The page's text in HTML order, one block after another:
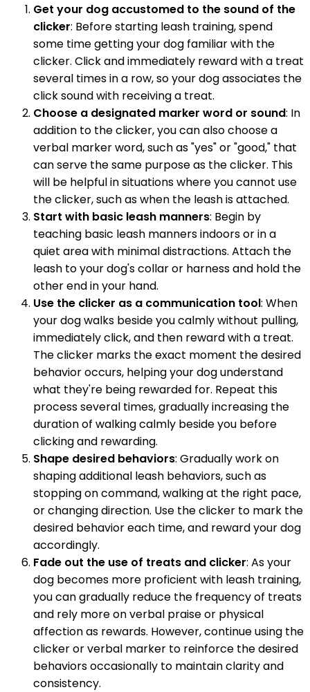
Get your dog accustomed to the sound of the
clicker: Before starting leash training, spend
some time getting your dog familiar with the
clicker. Click and immediately reward with a treat
several times in a row, so your dog associates the
click sound with receiving a treat.
Choose a designated marker word or sound: In
addition to the clicker, you can also choose a
verbal marker word, such as "yes" or "good," that
can serve the same purpose as the clicker. This
will be helpful in situations where you cannot use
the clicker, such as when the leash is attached.
Start with basic leash manners: Begin by
teaching basic leash manners indoors or in a
quiet area with minimal distractions. Attach the
leash to your dog's collar or harness and hold the
other end in your hand.
Use the clicker as a communication tool: When
your dog walks beside you calmly without pulling,
immediately click, and then reward with a treat.
The clicker marks the exact moment the desired
behavior occurs, helping your dog understand
what they're being rewarded for. Repeat this
process several times, gradually increasing the
duration of walking calmly beside you before
clicking and rewarding.
Shape desired behaviors: Gradually work on
shaping additional leash behaviors, such as
stopping on command, walking at the right pace,
or changing direction. Use the clicker to mark the
desired behavior each time, and reward your dog
accordingly.
Fade out the use of treats and clicker: As your
dog becomes more proficient with leash training,
you can gradually reduce the frequency of treats
and rely more on verbal praise or physical
affection as rewards. However, continue using the
clicker or verbal marker to reinforce the desired
behaviors occasionally to maintain clarity and
consistency.